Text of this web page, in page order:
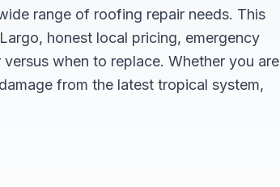
range of roofing repair needs. This
honest local pricing, emergency
when to replace. Whether you are
from the latest tropical system,